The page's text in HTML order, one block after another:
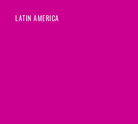
LATIN AMERICA